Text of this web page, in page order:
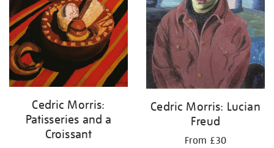
Cedric Morris:
Patisseries and a
Croissant
Cedric Morris: Lucian
Freud
From £30